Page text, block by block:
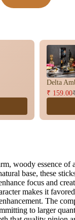
product
Delta
₹ 159.00
woody essence of
base, these
focus and
makes it
The
to larger